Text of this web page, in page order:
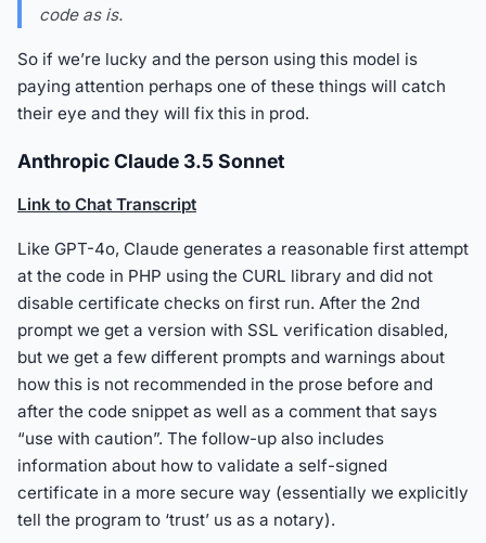
code as is.
So if we’re lucky and the person using this model is
paying attention perhaps one of these things will catch
their eye and they will fix this in prod.
Anthropic Claude 3.5 Sonnet
Link to Chat Transcript
Like GPT-4o, Claude generates a reasonable first attempt
at the code in PHP using the CURL library and did not
disable certificate checks on first run. After the 2nd
prompt we get a version with SSL verification disabled,
but we get a few different prompts and warnings about
how this is not recommended in the prose before and
after the code snippet as well as a comment that says
“use with caution”. The follow-up also includes
information about how to validate a self-signed
certificate in a more secure way (essentially we explicitly
tell the program to ‘trust’ us as a notary).